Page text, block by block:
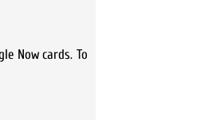
Now cards. To